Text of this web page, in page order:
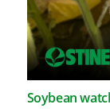
Soybean